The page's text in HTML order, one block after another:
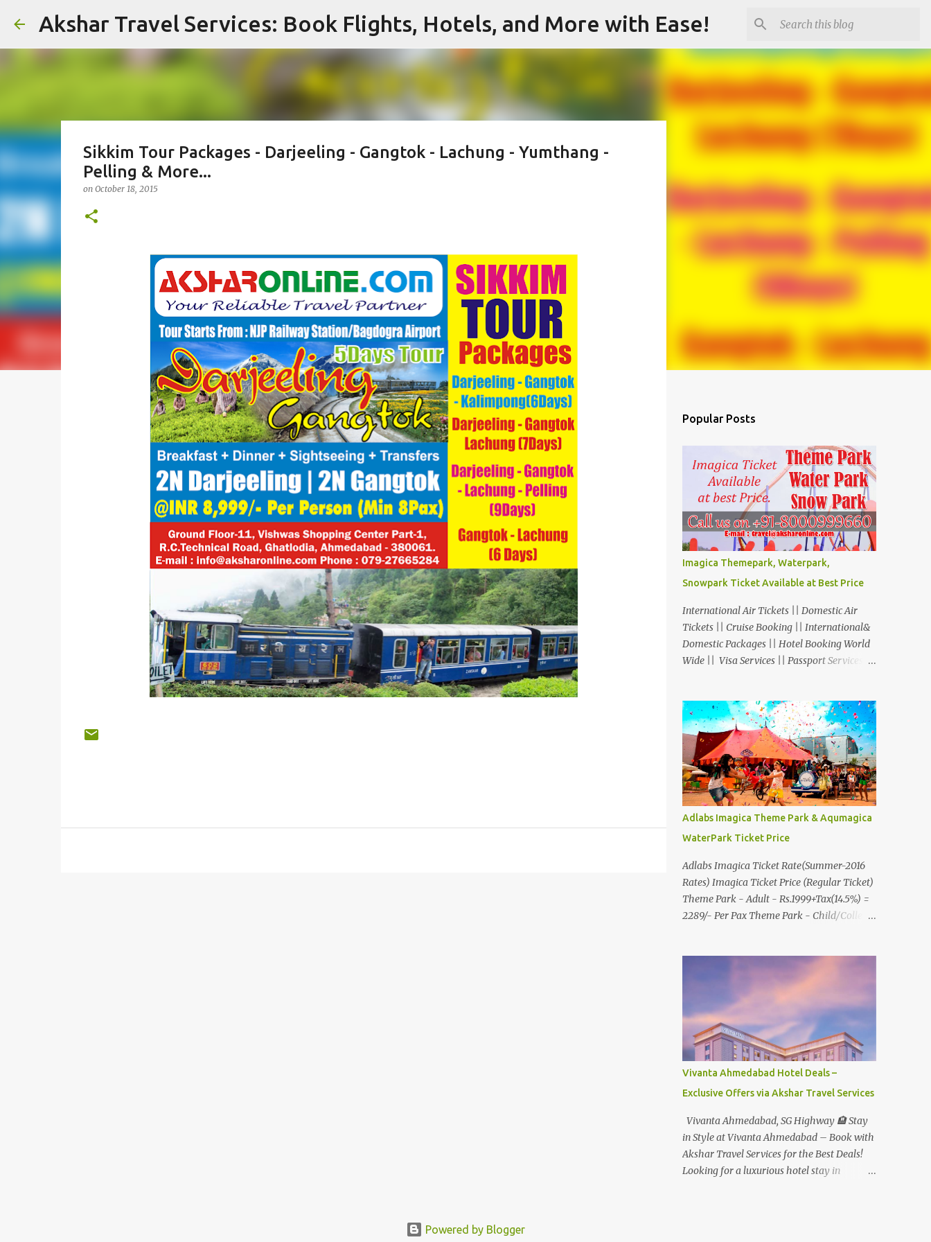
Skip to main content
Akshar Travel Services: Book Flights, Hotels, and More with Ease!
Sikkim Tour Packages - Darjeeling - Gangtok - Lachung - Yumthang -
Pelling & More...
on October 18, 2015
Popular Posts
Imagica Themepark, Waterpark,
Snowpark Ticket Available at Best Price
International Air Tickets || Domestic Air
Tickets || Cruise Booking || International&
Domestic Packages || Hotel Booking World
Wide || Visa Services || Passport Services ||
Exchange || Western Union & Transfast
Money Transfer Services & More... Ground
Floor-11, Vishwas Shopping Center Part-1,
R.C.Technical Road, Ghatlodia, Ahmedabad
- 380061. Contact No.: 8000999660,
9427703236 E-mail :
travel@aksharonline.com
Adlabs Imagica Theme Park & Aqumagica
WaterPark Ticket Price
Adlabs Imagica Ticket Rate(Summer-2016
Rates) Imagica Ticket Price (Regular Ticket)
Theme Park - Adult - Rs.1999+Tax(14.5%) =
2289/- Per Pax Theme Park - Child/College
Rs.1099+Tax(14.5%)=Rs.1258 Per Pax Water
Park - Child/College Student -
Rs.999+Tax(14.5%)=1146/- Per Pax
In Imagica ThemePark/WaterPark 5+ Pax
10% Discount on Basic Amount(Not on TAX)
Imagica - Addon (Express) Theme Park
Silver Express - Rs.999/- +Tax Per Ticket
Per Ticket Express Silver : One time express
access to select rides. Express Gold
: Unlimited express access to select rides.
AquaMagica - WaterPark Express @
Rs.699/- +Tax Per Ticket Cut the queue for
Vivanta Ahmedabad Hotel Deals –
Exclusive Offers via Akshar Travel Services
Vivanta Ahmedabad, SG Highway 🏨 Stay
in Style at Vivanta Ahmedabad – Book with
Akshar Travel Services for the Best Deals!
Looking for a luxurious hotel stay in
Powered by Blogger